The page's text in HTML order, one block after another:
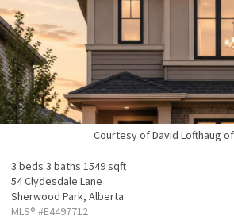
Courtesy of David Lofthaug
3 beds 3 baths 1549 sqft
54 Clydesdale Lane
Sherwood Park, Alberta
MLS® #E4497712